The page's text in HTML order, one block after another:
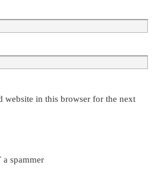
website in this browser for the next
spammer